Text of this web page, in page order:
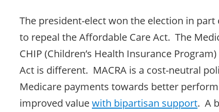
The president-elect won the election in
to repeal the Affordable Care Act. The
CHIP (Children’s Health Insurance
Act is different. MACRA is a cost-neutral
Medicare payments towards better
improved valuewith bipartisan support. A